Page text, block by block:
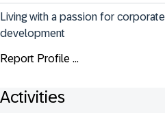
Living with a passion for
development
Report Profile ...
Activities